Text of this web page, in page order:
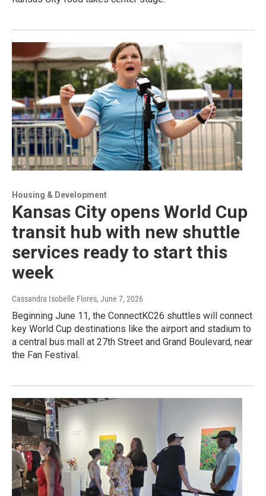
Housing & Development
Kansas City opens World Cup
transit hub with new shuttle
services ready to start this
week
Cassandra Isobelle Flores, June 7, 2026
Beginning June 11, the ConnectKC26 shuttles will connect
key World Cup destinations like the airport and stadium to
a central bus mall at 27th Street and Grand Boulevard, near
the Fan Festival.